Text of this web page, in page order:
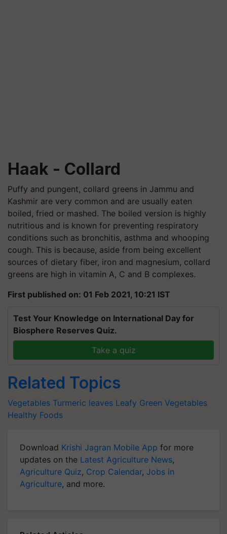
Haak - Collard
Puffy and pungent, collard greens in Jammu and
Kashmir are very common and are usually eaten
boiled, fried or mashed. The boiled version is highly
nutritious and is known for preventing respiratory
conditions such as bronchitis, asthma and whooping
cough. This is because, aside from being excellent
sources of dietary fiber, iron and magnesium, collard
greens are high in vitamin A, C and B complexes.
First published on: 01 Feb 2021, 10:21 IST
Test Your Knowledge on International Day for
Biosphere Reserves Quiz.
Take a quiz
Related Topics
Vegetables Turmeric leaves Leafy Green Vegetables
Healthy Foods
Download Krishi Jagran Mobile App for more
updates on the Latest Agriculture News,
Agriculture Quiz, Crop Calendar, Jobs in
Agriculture, and more.